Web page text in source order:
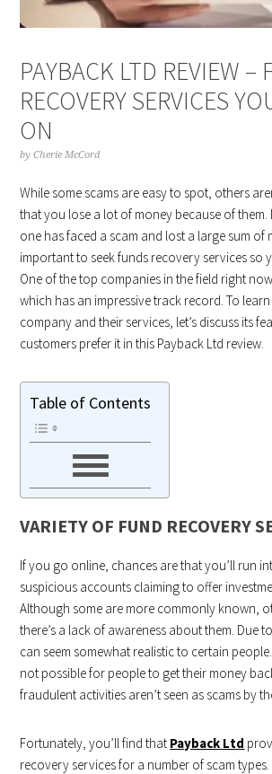
PAYBACK LTD REVIEW –
RECOVERY SERVICES
ON
byCherie McCord
While some scams are easy to spot, others
that you lose a lot of money because of
one has faced a scam and lost a large sum of
important to seek funds recovery services so
One of the top companies in the field right
which has an impressive track record. To
company and their services, let’s discuss its
customers prefer it in this Payback Ltd review.
Table of Contents
VARIETY OF FUND RECOVERY
If you go online, chances are that you’ll run
suspicious accounts claiming to offer
Although some are more commonly known,
there’s a lack of awareness about them. Due
can seem somewhat realistic to certain
not possible for people to get their money
fraudulent activities aren’t seen as scams by
Fortunately, you’ll find that Payback Ltd
recovery services for a number of scam